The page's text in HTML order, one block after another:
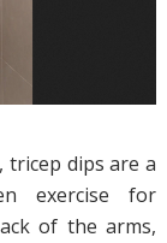
tricep dips are a
exercise for
of the arms,